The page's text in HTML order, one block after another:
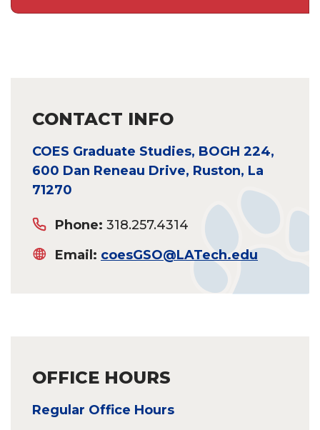
CONTACT INFO
COES Graduate Studies, BOGH 224,
600 Dan Reneau Drive, Ruston, La
71270
Phone: 318.257.4314
Email: coesGSO@LATech.edu
OFFICE HOURS
Regular Office Hours